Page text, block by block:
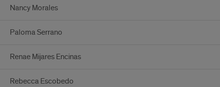
Nancy Morales
Paloma Serrano
Renae Mijares Encinas
Rebecca Escobedo